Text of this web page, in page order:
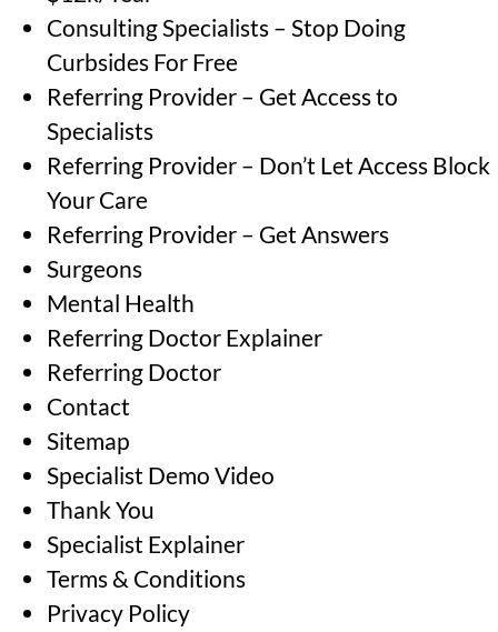
Consulting Specialists – Stop Doing
Curbsides For Free
Referring Provider – Get Access to
Specialists
Referring Provider – Don’t Let Access Block
Your Care
Referring Provider – Get Answers
Surgeons
Mental Health
Referring Doctor Explainer
Referring Doctor
Contact
Sitemap
Specialist Demo Video
Thank You
Specialist Explainer
Terms & Conditions
Privacy Policy